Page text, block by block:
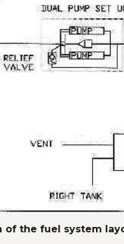
of the fuel system